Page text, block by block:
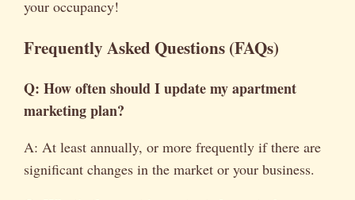
your occupancy!
Frequently Asked Questions (FAQs)
Q: How often should I update my apartment
marketing plan?
A: At least annually, or more frequently if there are
significant changes in the market or your business.